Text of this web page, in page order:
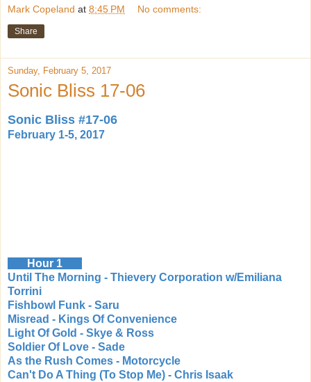
Mark Copeland at 8:45 PM No comments:
Share
Sunday, February 5, 2017
Sonic Bliss 17-06
Sonic Bliss #17-06
February 1-5, 2017
Hour 1
Until The Morning - Thievery Corporation w/Emiliana
Torrini
Fishbowl Funk - Saru
Misread - Kings Of Convenience
Light Of Gold - Skye & Ross
Soldier Of Love - Sade
As the Rush Comes - Motorcycle
Can't Do A Thing (To Stop Me) - Chris Isaak